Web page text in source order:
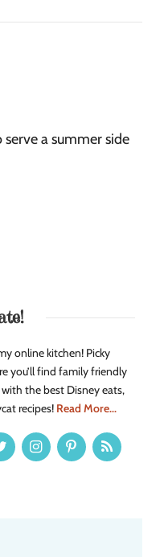
a summer side
online kitchen! Picky
you’ll find family friendly
the best Disney eats,
recipes! Read More...